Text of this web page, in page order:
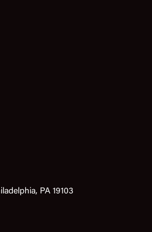
PA 19103